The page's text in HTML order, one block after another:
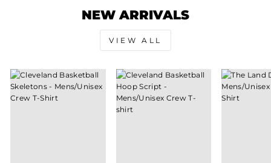
NEW ARRIVALS
VIEW ALL